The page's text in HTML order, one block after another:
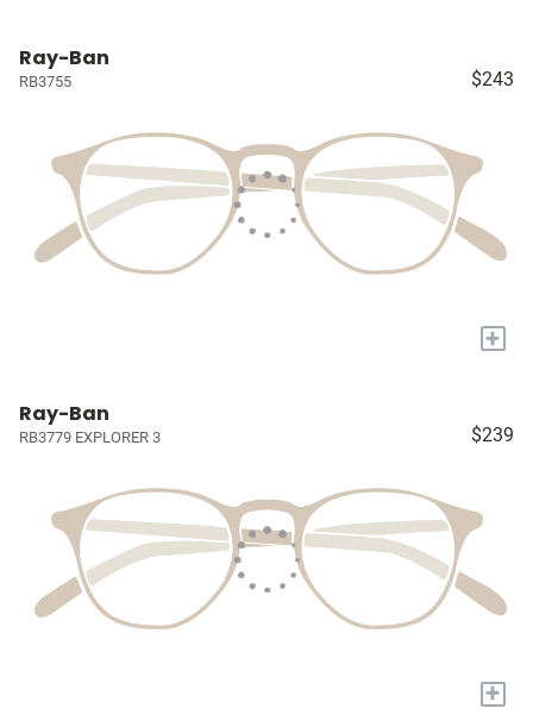
Ray-Ban
RB3755 $243
+
Ray-Ban
RB3779 EXPLORER 3 $239
+